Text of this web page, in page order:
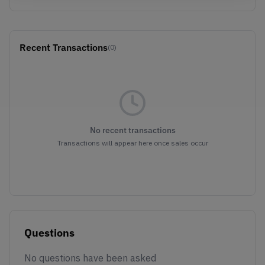
Recent Transactions(0)
No recent transactions
Transactions will appear here once sales occur
Questions
No questions have been asked